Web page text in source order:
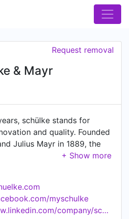
& Mayr
Request removal
schülke stands for
and quality. Founded
Julius Mayr in 1889, the
manufacturer has
chemical and
schülke develops,
over 300 products
disinfectants, antiseptics,
myschulke
http://www.linkedin.com/company/schulke-&-mayr